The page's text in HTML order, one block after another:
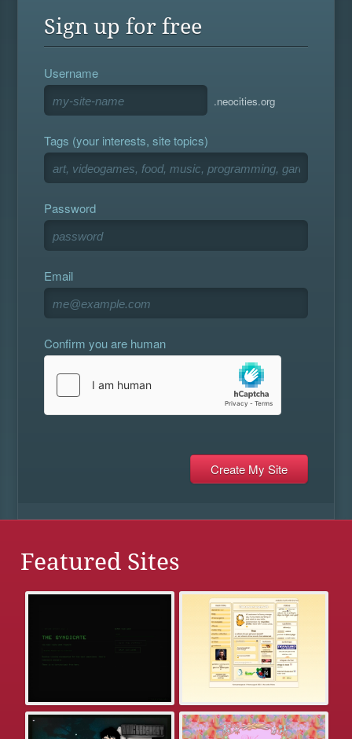
Sign up for free
Username
.neocities.org
Tags (your interests, site topics)
Password
Email
Confirm you are human
Featured Sites